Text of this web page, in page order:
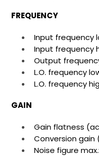
FREQUENCY
Input frequency
Input frequency
Output
L.O. frequency
L.O. frequency
GAIN
Gain flatness
Conversion gain
Noise figure